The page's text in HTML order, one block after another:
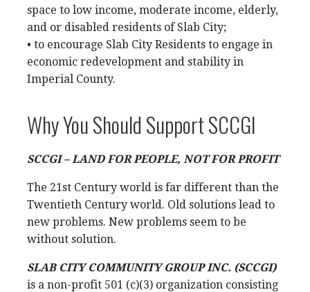
space to low income, moderate income, elderly,
and or disabled residents of Slab City;
• to encourage Slab City Residents to engage in
economic redevelopment and stability in
Imperial County.
Why You Should Support SCCGI
SCCGI – LAND FOR PEOPLE, NOT FOR PROFIT
The 21st Century world is far different than the
Twentieth Century world. Old solutions lead to
new problems. New problems seem to be
without solution.
SLAB CITY COMMUNITY GROUP INC. (SCCGI)
is a non-profit 501 (c)(3) organization consisting